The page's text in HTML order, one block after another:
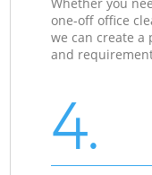
one-off office
we can create a
and
4.